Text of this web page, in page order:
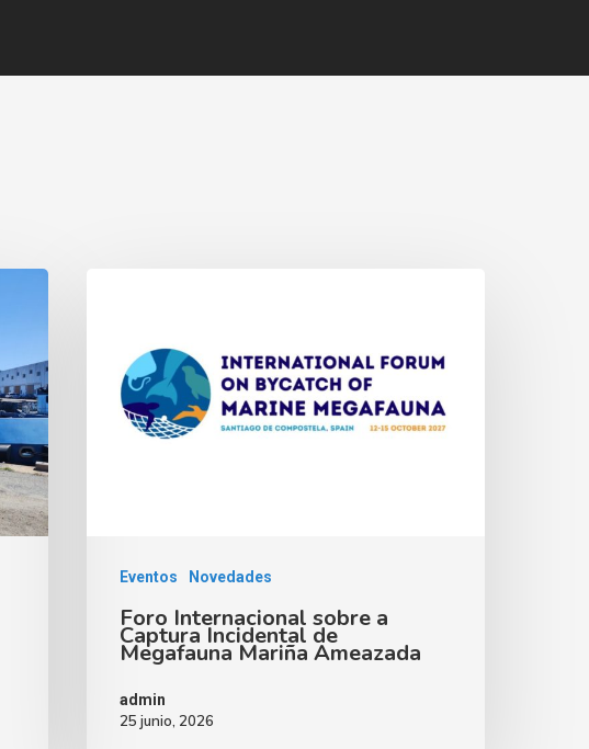
Eventos Novedades
Foro Internacional sobre a
Captura Incidental de
Megafauna Mariña Ameazada
admin
25 junio, 2026